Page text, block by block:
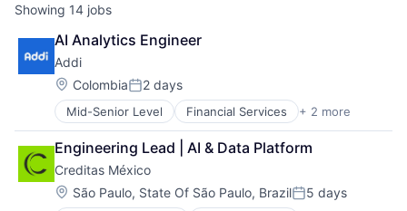
Showing 14 jobs
AI Analytics Engineer
Addi
Location:
ColombiaPosted:
2 days
Mid-Senior Level Financial Services + 2 more
FinTech
Software
Engineering Lead | AI & Data Platform
Creditas México
Location:
São Paulo, State Of São Paulo, BrazilPosted:
5 days